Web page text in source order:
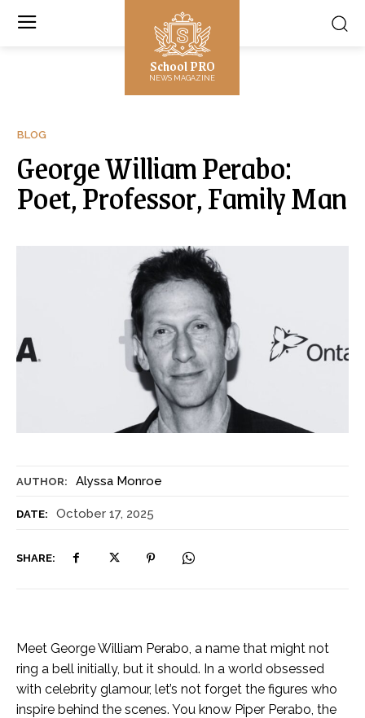
School PRO
NEWS MAGAZINE
AUTHOR: Alyssa Monroe
DATE: October 17, 2025
SHARE:
BLOG
George William Perabo:
Poet, Professor, Family Man
Meet George William Perabo, a name that might not
ring a bell initially, but it should. In a world obsessed
with celebrity glamour, let’s not forget the figures who
inspire behind the scenes. You know Piper Perabo, the